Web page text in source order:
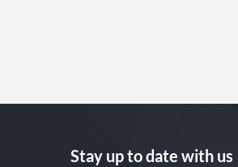
Stay up to date with us